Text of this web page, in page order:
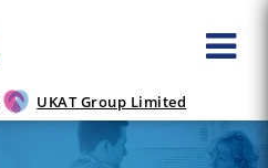
UKAT Group Limited